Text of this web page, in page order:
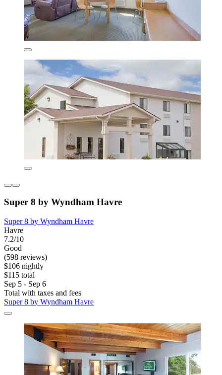
Super 8 by Wyndham Havre
Super 8 by Wyndham Havre
Havre
7.2/10
Good
(598 reviews)
$106 nightly
$115 total
Sep 5 - Sep 6
Total with taxes and fees
Super 8 by Wyndham Havre